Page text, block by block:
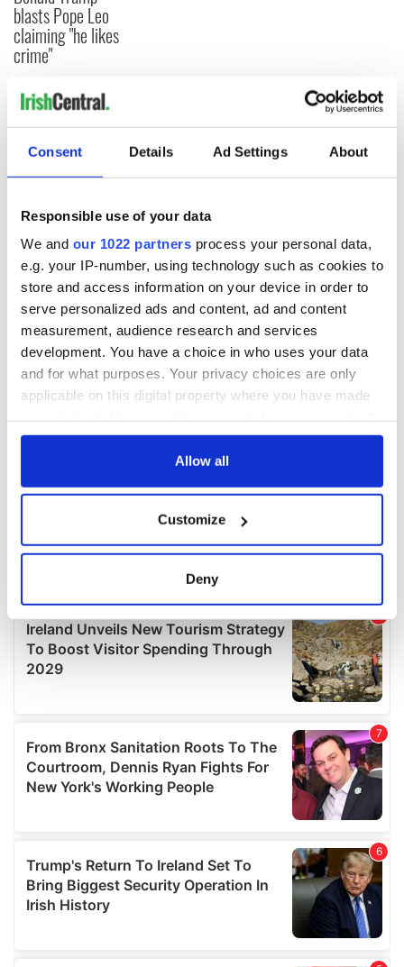
Consent Details Ad Settings About
Responsible use of your data
We and our 1022 partners process your personal data,
e.g. your IP-number, using technology such as cookies to
store and access information on your device in order to
serve personalized ads and content, ad and content
measurement, audience research and services
development. You have a choice in who uses your data
and for what purposes. Your privacy choices are only
applicable on this digital property where you have made
any time from the Cookie Declaration or by clicking on
Collect information about your geographical
location which can be accurate to within several
Find out more about how your personal data is processed
and set your preferences in the
details section.
We use cookies to personalise content and ads, to
We also share information about your use of our site with
our social media, advertising and analytics partners who
may combine it with other information that you’ve
provided to them or that they’ve collected from your use
Allow all
Customize
Deny
blasts Pope Leo
claiming "he likes
crime"
COMMENTS